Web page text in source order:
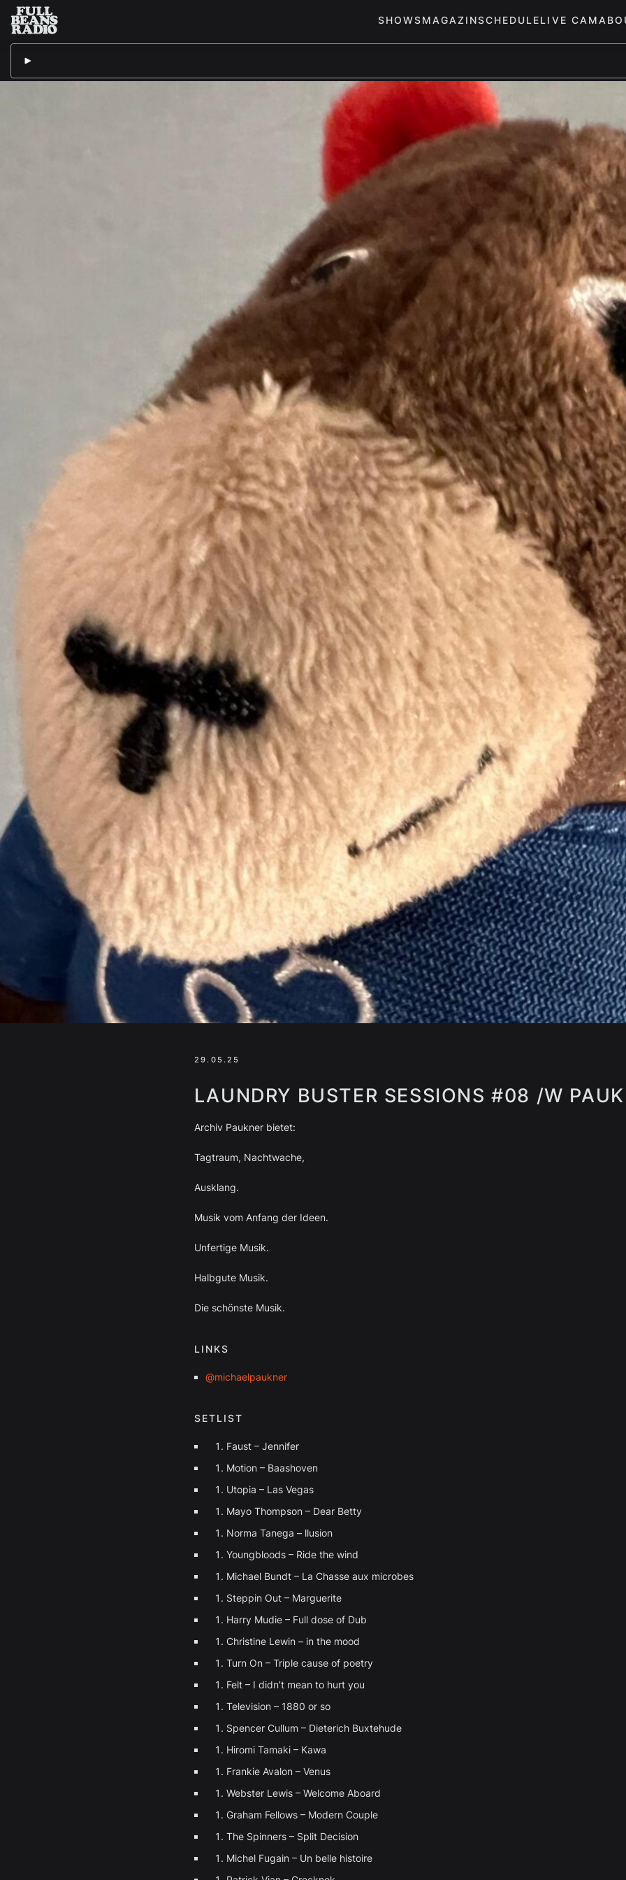
SHOWSMAGAZINSCHEDULELIVE CAM
29.05.25
LAUNDRY BUSTER SESSIONS #08 /W
Archiv Paukner bietet:
Tagtraum, Nachtwache,
Ausklang.
Musik vom Anfang der Ideen.
Unfertige Musik.
Halbgute Musik.
Die schönste Musik.
LINKS
@michaelpaukner
SETLIST
Faust – Jennifer
⁠Motion – Baashoven
Utopia – Las Vegas
Mayo Thompson – Dear Betty
Norma Tanega – llusion
Youngbloods – Ride the wind
Michael Bundt – La Chasse aux microbes
Steppin Out – Marguerite
Harry Mudie – Full dose of Dub
Christine Lewin – in the mood
Turn On – Triple cause of poetry
Felt – I didn’t mean to hurt you
Television – 1880 or so
Spencer Cullum – Dieterich Buxtehude
Hiromi Tamaki – Kawa
Frankie Avalon – Venus
Webster Lewis – Welcome Aboard
Graham Fellows – Modern Couple
The Spinners – Split Decision
Michel Fugain – Un belle histoire